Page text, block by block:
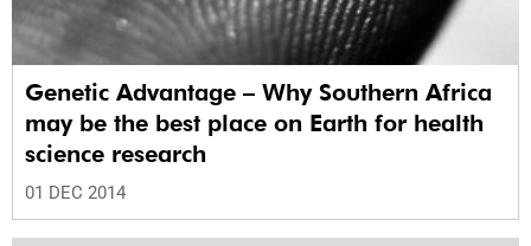
Genetic Advantage – Why Southern Africa
may be the best place on Earth for health
science research
01 DEC 2014